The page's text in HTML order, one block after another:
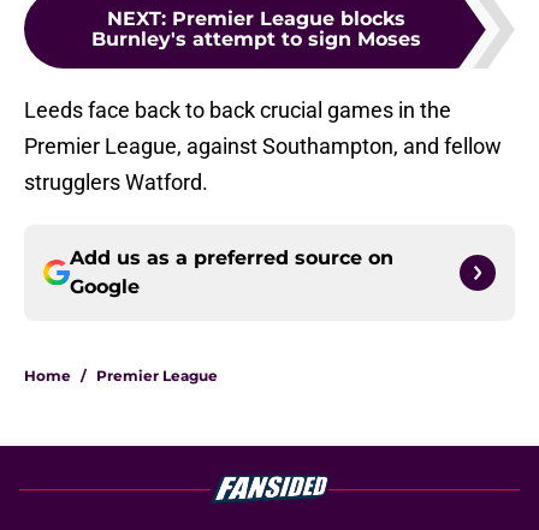
NEXT: Premier League blocks
Burnley's attempt to sign Moses
Leeds face back to back crucial games in the
Premier League, against Southampton, and fellow
strugglers Watford.
Add us as a preferred source on
Google
Home / Premier League